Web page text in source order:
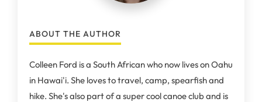
ABOUT THE AUTHOR
Colleen Ford is a South African who now lives on Oahu
in Hawai'i. She loves to travel, camp, spearfish and
hike. She's also part of a super cool canoe club and is